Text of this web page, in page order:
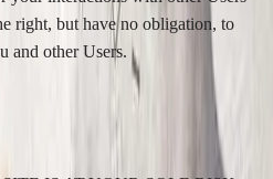
right, but have no obligation, to
and other Users.